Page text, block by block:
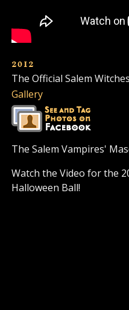
2012
The Official Salem
Gallery
The Salem Vampires'
Watch the Video for the
Halloween Ball!